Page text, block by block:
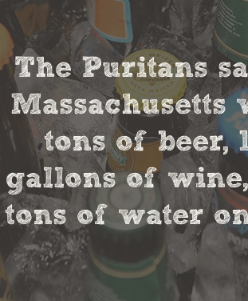
The Puritans
Massachusetts
tons of beer,
gallons of wine,
tons of water